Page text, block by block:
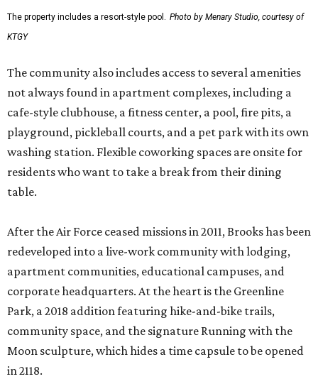
The property includes a resort-style pool. Photo by Menary Studio, courtesy of
KTGY
The community also includes access to several amenities
not always found in apartment complexes, including a
cafe-style clubhouse, a fitness center, a pool, fire pits, a
playground, pickleball courts, and a pet park with its own
washing station. Flexible coworking spaces are onsite for
residents who want to take a break from their dining
table.
After the Air Force ceased missions in 2011, Brooks has been
redeveloped into a live-work community with lodging,
apartment communities, educational campuses, and
corporate headquarters. At the heart is the Greenline
Park, a 2018 addition featuring hike-and-bike trails,
community space, and the signature Running with the
Moon sculpture, which hides a time capsule to be opened
in 2118.